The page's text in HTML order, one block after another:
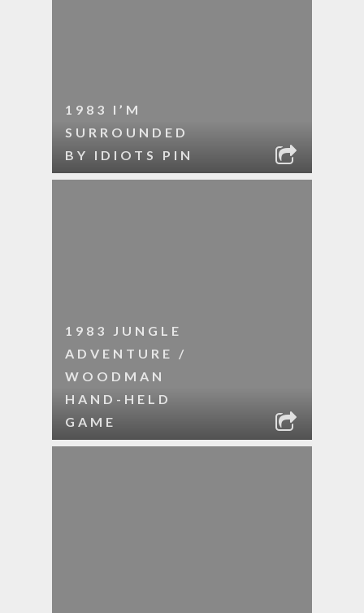
1983 I’M
SURROUNDED
BY IDIOTS PIN
1983 JUNGLE
ADVENTURE /
WOODMAN
HAND-HELD
GAME